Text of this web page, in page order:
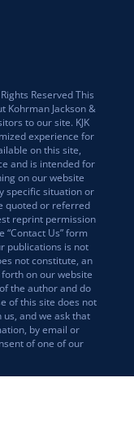
Reserved This
Kohrman Jackson &
to our site. KJK
experience for
on this site,
and is intended for
on our website
specific situation or
quoted or referred
reprint permission
Us” form
publications is not
not constitute, an
on our website
the author and do
of this site does not
and we ask that
by email or
of one of our